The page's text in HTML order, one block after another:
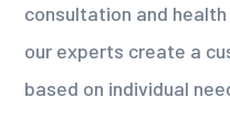
consultation and
our experts create a
based on individual